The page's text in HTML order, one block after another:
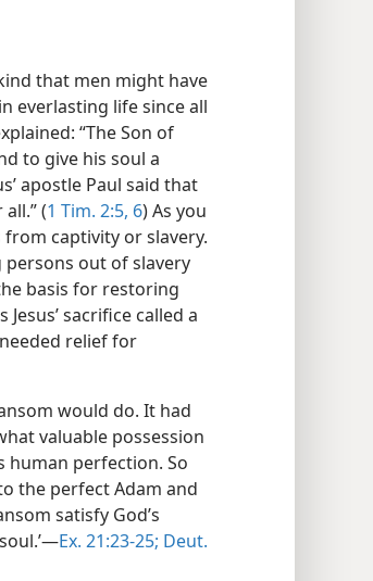
that men might have
everlasting life since all
“The Son of
to give his soul a
apostle Paul said that
(1 Tim. 2:5, 6) As you
captivity or slavery.
persons out of slavery
basis for restoring
sacrifice called a
relief for
would do. It had
valuable possession
human perfection. So
the perfect Adam and
satisfy God’s
Ex. 21:23-25; Deut.